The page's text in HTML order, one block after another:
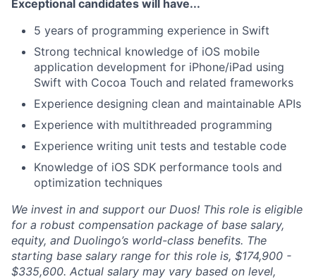
Exceptional candidates will have...
5 years of programming experience in Swift
Strong technical knowledge of iOS mobile
application development for iPhone/iPad using
Swift with Cocoa Touch and related frameworks
Experience designing clean and maintainable APIs
Experience with multithreaded programming
Experience writing unit tests and testable code
Knowledge of iOS SDK performance tools and
optimization techniques
We invest in and support our Duos! This role is eligible
for a robust compensation package of base salary,
equity, and Duolingo’s world-class benefits. The
starting base salary range for this role is, $174,900 -
$335,600. Actual salary may vary based on level,